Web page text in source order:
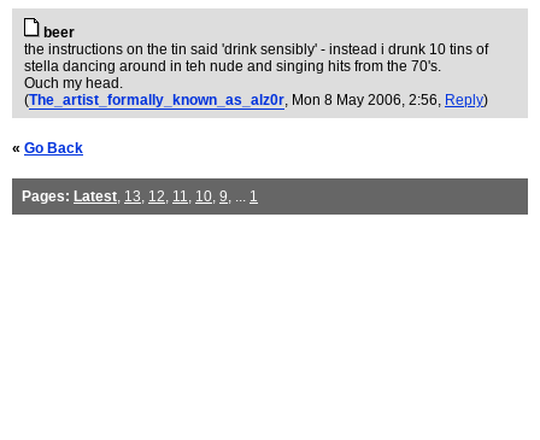
beer
the instructions on the tin said 'drink sensibly' - instead i drunk 10 tins of
stella dancing around in teh nude and singing hits from the 70's.
Ouch my head.
(The_artist_formally_known_as_alz0r, Mon 8 May 2006, 2:56, Reply)
« Go Back
Pages: Latest, 13, 12, 11, 10, 9, ... 1